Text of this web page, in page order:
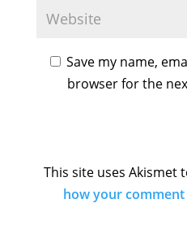
Save my name,
browser for the
This site uses Akismet
how your